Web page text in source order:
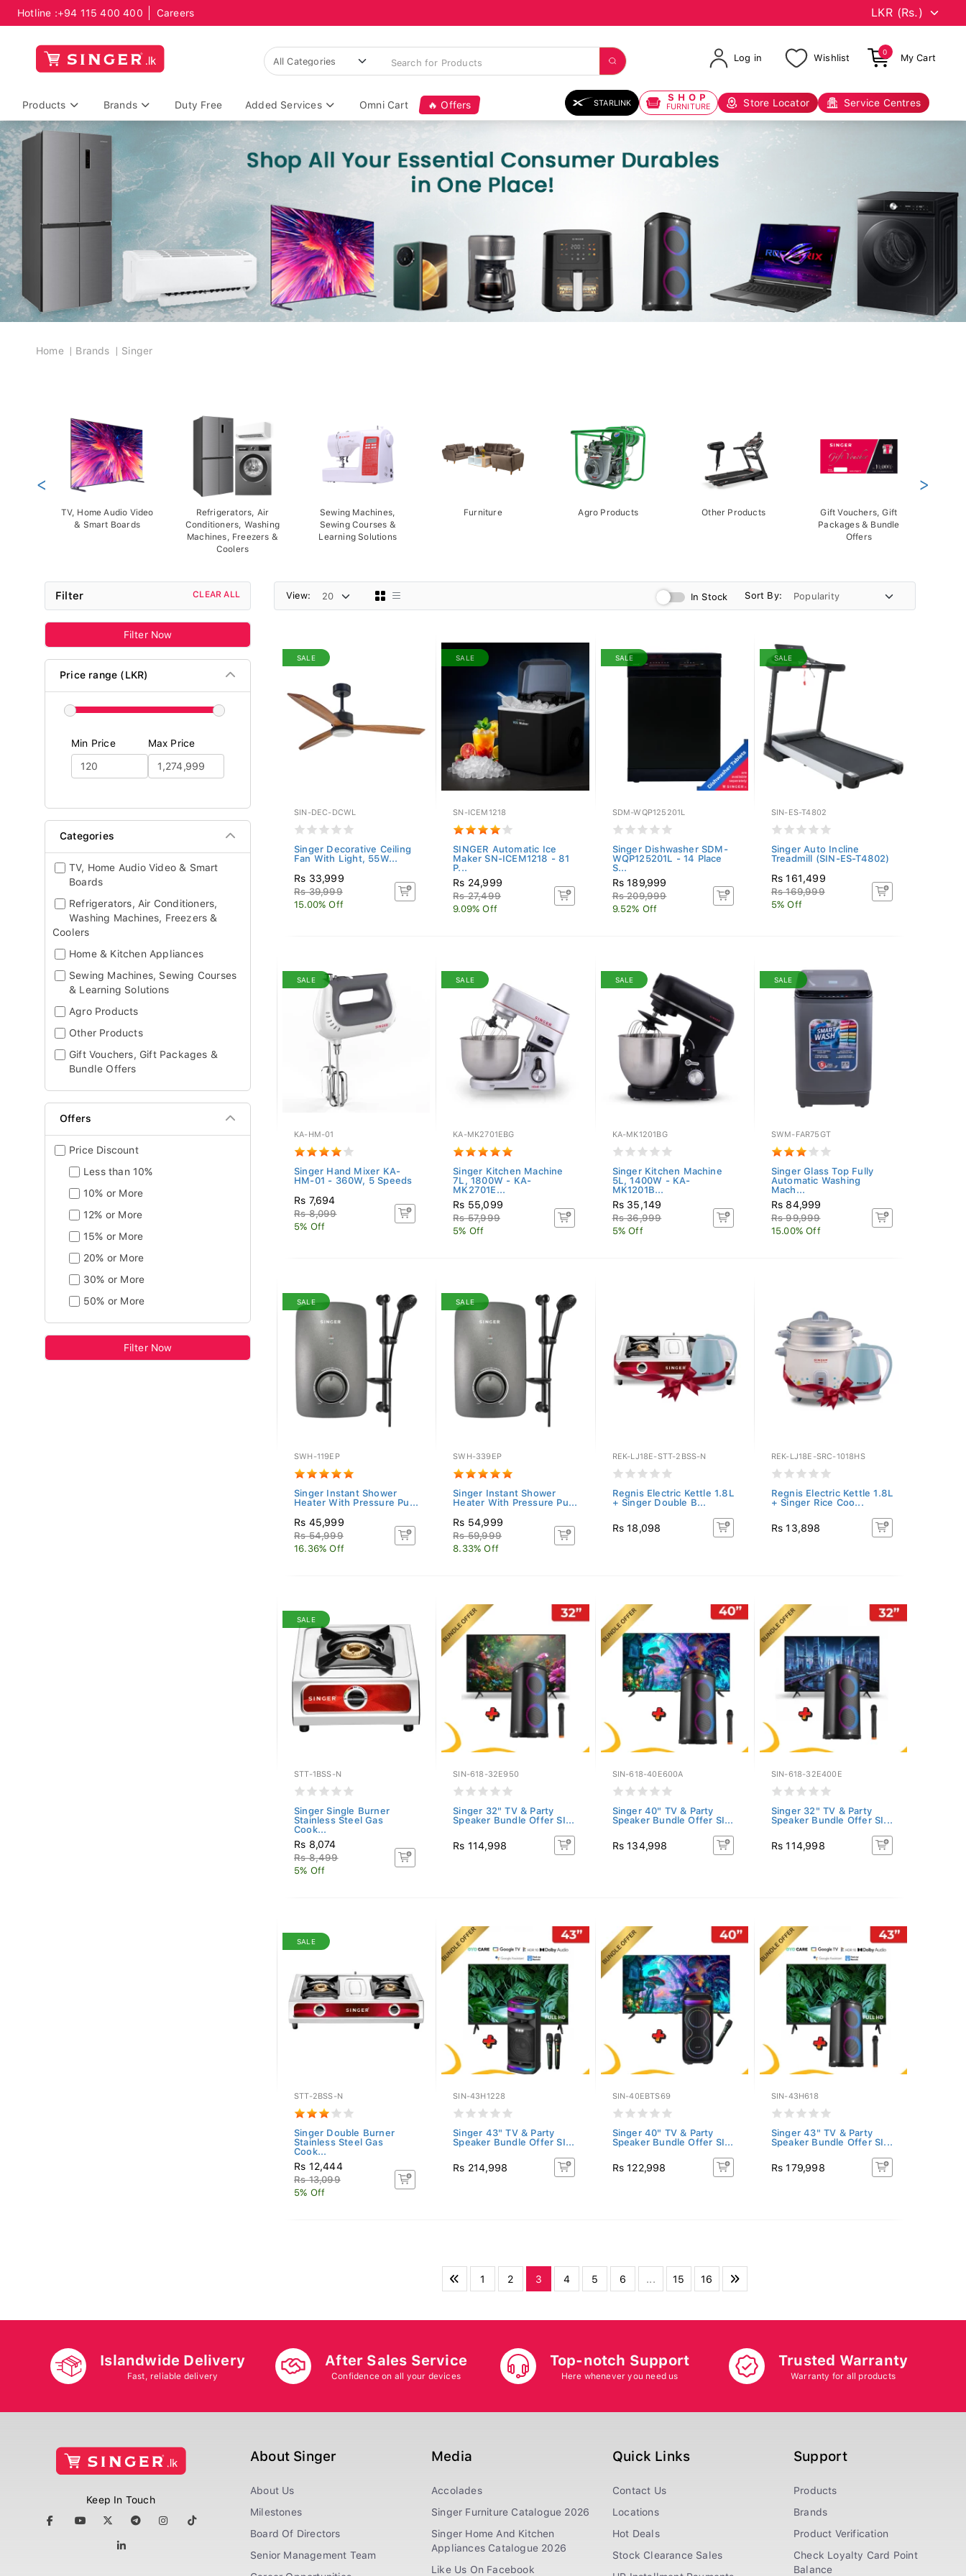
Hotline :+94 115 400 400 Careers
Log in Wishlist
0
My Cart
Products Brands Duty Free Added Services Omni Cart 🔥 Offers STARLINK SHOP
FURNITURE Store Locator Service Centres
Breadcrumb
Home Brands Singer
TV, Home Audio Video
& Smart Boards
Refrigerators, Air
Conditioners, Washing
Machines, Freezers &
Coolers
Sewing Machines,
Sewing Courses &
Learning Solutions
Furniture Agro Products Other Products
Gift Vouchers, Gift
Packages & Bundle
Offers
< >
Filter CLEAR ALL
Filter Now
Price range (LKR)
Min Price Max Price
Categories
TV, Home Audio Video & Smart
Boards
Refrigerators, Air Conditioners,
Washing Machines, Freezers &
Coolers
Home & Kitchen Appliances
Sewing Machines, Sewing Courses
& Learning Solutions
Agro Products
Other Products
Gift Vouchers, Gift Packages &
Bundle Offers
Offers
Price Discount
Less than 10%
10% or More
12% or More
15% or More
20% or More
30% or More
50% or More
Filter Now
View: In Stock Sort By:
SALE
SIN-DEC-DCWL
Singer Decorative Ceiling
Fan With Light, 55W...
Rs 33,999
Rs 39,999
15.00% Off
SALE
SN-ICEM1218
SINGER Automatic Ice
Maker SN-ICEM1218 - 81
P...
Rs 24,999
Rs 27,499
9.09% Off
SALE
SDM-WQP125201L
Singer Dishwasher SDM-
WQP125201L - 14 Place
S...
Rs 189,999
Rs 209,999
9.52% Off
SALE
SIN-ES-T4802
Singer Auto Incline
Treadmill (SIN-ES-T4802)
Rs 161,499
Rs 169,999
5% Off
SALE
KA-HM-01
Singer Hand Mixer KA-
HM-01 - 360W, 5 Speeds
Rs 7,694
Rs 8,099
5% Off
SALE
KA-MK2701EBG
Singer Kitchen Machine
7L, 1800W - KA-
MK2701E...
Rs 55,099
Rs 57,999
5% Off
SALE
KA-MK1201BG
Singer Kitchen Machine
5L, 1400W - KA-
MK1201B...
Rs 35,149
Rs 36,999
5% Off
SALE
SWM-FAR75GT
Singer Glass Top Fully
Automatic Washing
Mach...
Rs 84,999
Rs 99,999
15.00% Off
SALE
SWH-119EP
Singer Instant Shower
Heater With Pressure Pu...
Rs 45,999
Rs 54,999
16.36% Off
SALE
SWH-339EP
Singer Instant Shower
Heater With Pressure Pu...
Rs 54,999
Rs 59,999
8.33% Off
REK-LJ18E-STT-2BSS-N
Regnis Electric Kettle 1.8L
+ Singer Double B...
Rs 18,098
REK-LJ18E-SRC-1018HS
Regnis Electric Kettle 1.8L
+ Singer Rice Coo...
Rs 13,898
SALE
STT-1BSS-N
Singer Single Burner
Stainless Steel Gas
Cook...
Rs 8,074
Rs 8,499
5% Off
SIN-618-32E950
Singer 32" TV & Party
Speaker Bundle Offer SI...
Rs 114,998
SIN-618-40E600A
Singer 40" TV & Party
Speaker Bundle Offer SI...
Rs 134,998
SIN-618-32E400E
Singer 32" TV & Party
Speaker Bundle Offer SI...
Rs 114,998
SALE
STT-2BSS-N
Singer Double Burner
Stainless Steel Gas
Cook...
Rs 12,444
Rs 13,099
5% Off
SIN-43H1228
Singer 43" TV & Party
Speaker Bundle Offer SI...
Rs 214,998
SIN-40EBTS69
Singer 40" TV & Party
Speaker Bundle Offer SI...
Rs 122,998
SIN-43H618
Singer 43" TV & Party
Speaker Bundle Offer SI...
Rs 179,998
1 2 3 4 5 6 ... 15 16
Islandwide Delivery
Fast, reliable delivery
After Sales Service
Confidence on all your devices
Top-notch Support
Here whenever you need us
Trusted Warranty
Warranty for all products
Keep In Touch
About Singer
About Us
Milestones
Board Of Directors
Senior Management Team
Media
Accolades
Singer Furniture Catalogue 2026
Singer Home And Kitchen
Appliances Catalogue 2026
Like Us On Facebook
Quick Links
Contact Us
Locations
Hot Deals
Stock Clearance Sales
Support
Products
Brands
Product Verification
Check Loyalty Card Point
Balance